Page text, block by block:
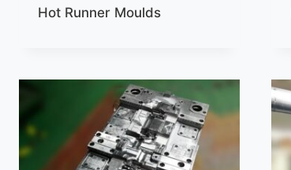
Hot Runner Moulds